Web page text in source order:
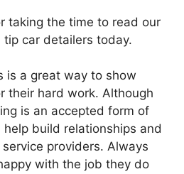
taking the time to read our
car detailers today.
is a great way to show
their hard work. Although
is an accepted form of
build relationships and
providers. Always
with the job they do